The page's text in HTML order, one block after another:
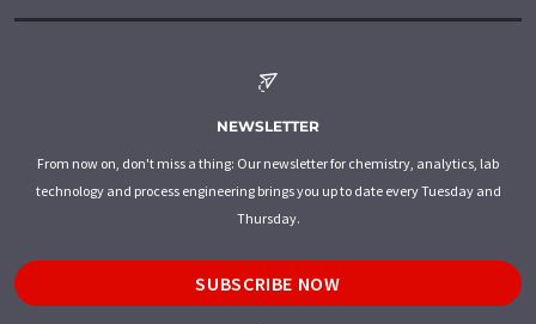
NEWSLETTER
From now on, don't miss a thing: Our newsletter for chemistry, analytics, lab
technology and process engineering brings you up to date every Tuesday and
Thursday.
SUBSCRIBE NOW